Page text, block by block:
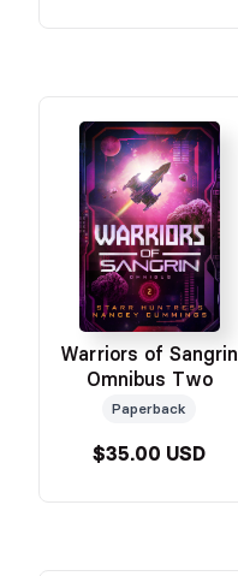
Warriors of Sangrin
Omnibus Two
Paperback
$35.00 USD